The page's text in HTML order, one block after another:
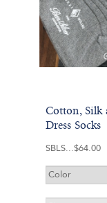
Cotton, Silk
Dress Socks
SBLS $64.00